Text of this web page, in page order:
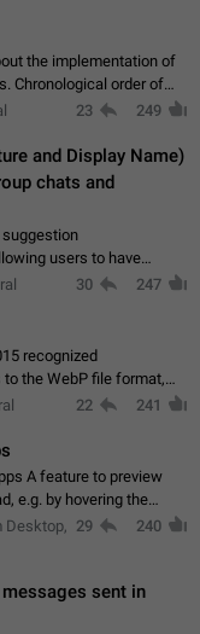
the implementation of
Chronological order of
will be shown in your feed.
23 249
and Display Name)
chats and
users to have
themselves to different
30 247
recognized
to the WebP file format,
5x faster compared to
22 241
A feature to preview
e.g. by hovering the
List > Preview Chat.
Desktop,
29 240
sent in